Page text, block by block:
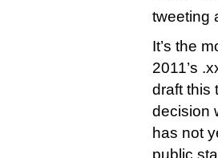
tweeting
It’s the
2011’s
draft this
decision
has not
public